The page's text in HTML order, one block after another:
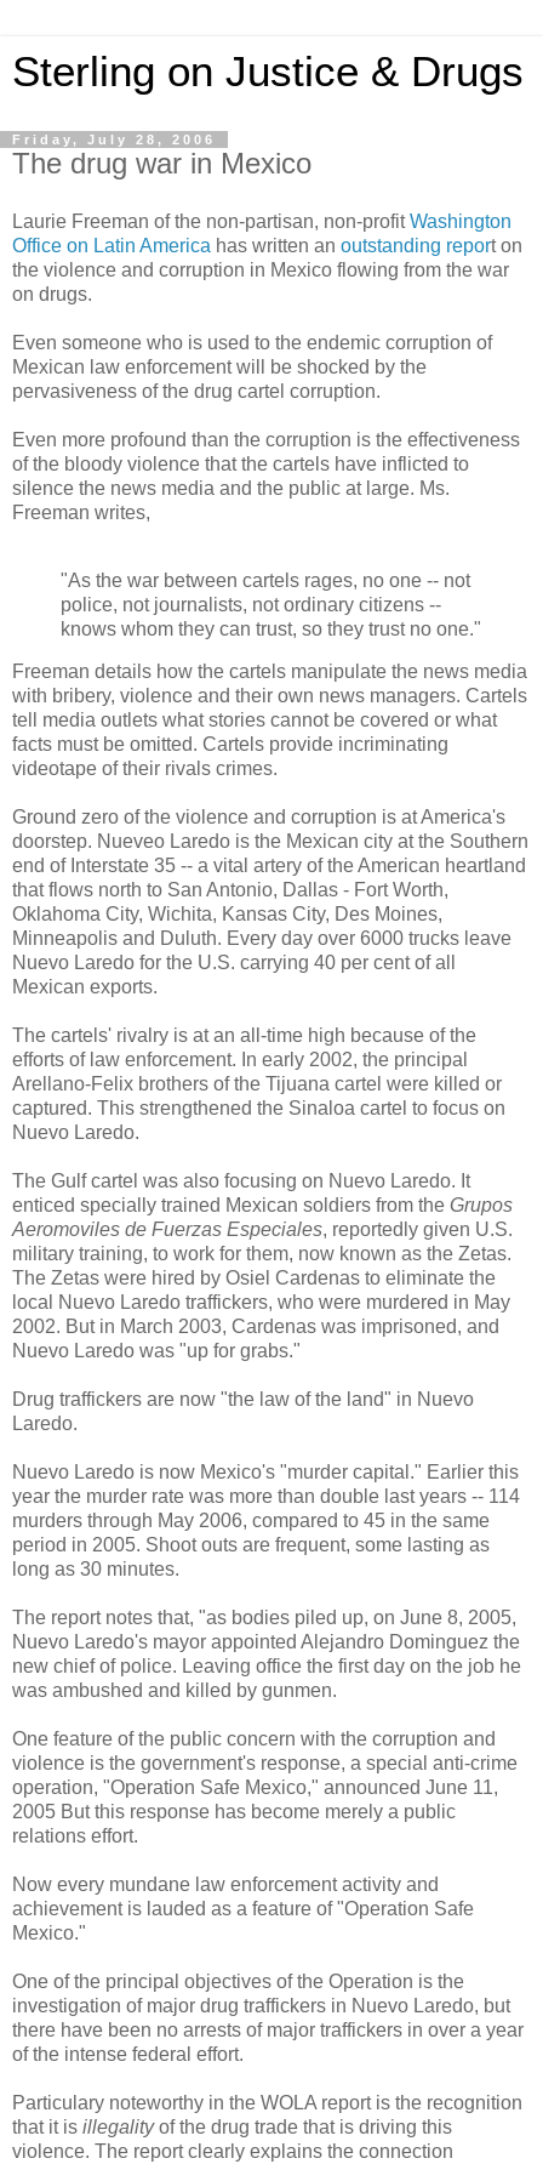
Sterling on Justice & Drugs
Friday, July 28, 2006
The drug war in Mexico
Laurie Freeman of the non-partisan, non-profitWashington
Office on Latin America has written an outstanding report on
the violence and corruption in Mexico flowing from the war
on drugs.
Even someone who is used to the endemic corruption of
Mexican law enforcement will be shocked by the
pervasiveness of the drug cartel corruption.
Even more profound than the corruption is the effectiveness
of the bloody violence that the cartels have inflicted to
silence the news media and the public at large. Ms.
Freeman writes,
"As the war between cartels rages, no one -- not
police, not journalists, not ordinary citizens --
knows whom they can trust, so they trust no one."
Freeman details how the cartels manipulate the news media
with bribery, violence and their own news managers. Cartels
tell media outlets what stories cannot be covered or what
facts must be omitted. Cartels provide incriminating
videotape of their rivals crimes.
Ground zero of the violence and corruption is at America's
doorstep. Nueveo Laredo is the Mexican city at the Southern
end of Interstate 35 -- a vital artery of the American heartland
that flows north to San Antonio, Dallas - Fort Worth,
Oklahoma City, Wichita, Kansas City, Des Moines,
Minneapolis and Duluth. Every day over 6000 trucks leave
Nuevo Laredo for the U.S. carrying 40 per cent of all
Mexican exports.
The cartels' rivalry is at an all-time high because of the
efforts of law enforcement. In early 2002, the principal
Arellano-Felix brothers of the Tijuana cartel were killed or
captured. This strengthened the Sinaloa cartel to focus on
Nuevo Laredo.
The Gulf cartel was also focusing on Nuevo Laredo. It
enticed specially trained Mexican soldiers from the Grupos
Aeromoviles de Fuerzas Especiales, reportedly given U.S.
military training, to work for them, now known as the Zetas.
The Zetas were hired by Osiel Cardenas to eliminate the
local Nuevo Laredo traffickers, who were murdered in May
2002. But in March 2003, Cardenas was imprisoned, and
Nuevo Laredo was "up for grabs."
Drug traffickers are now "the law of the land" in Nuevo
Laredo.
Nuevo Laredo is now Mexico's "murder capital." Earlier this
year the murder rate was more than double last years -- 114
murders through May 2006, compared to 45 in the same
period in 2005. Shoot outs are frequent, some lasting as
long as 30 minutes.
The report notes that, "as bodies piled up, on June 8, 2005,
Nuevo Laredo's mayor appointed Alejandro Dominguez the
new chief of police. Leaving office the first day on the job he
was ambushed and killed by gunmen.
One feature of the public concern with the corruption and
violence is the government's response, a special anti-crime
operation, "Operation Safe Mexico," announced June 11,
2005 But this response has become merely a public
relations effort.
Now every mundane law enforcement activity and
achievement is lauded as a feature of "Operation Safe
Mexico."
One of the principal objectives of the Operation is the
investigation of major drug traffickers in Nuevo Laredo, but
there have been no arrests of major traffickers in over a year
of the intense federal effort.
Particulary noteworthy in the WOLA report is the recognition
that it is illegalityof the drug trade that is driving this
violence. The report clearly explains the connection